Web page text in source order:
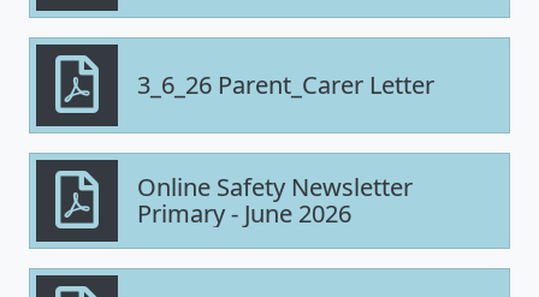
3_6_26 Parent_Carer Letter
Online Safety Newsletter
Primary - June 2026